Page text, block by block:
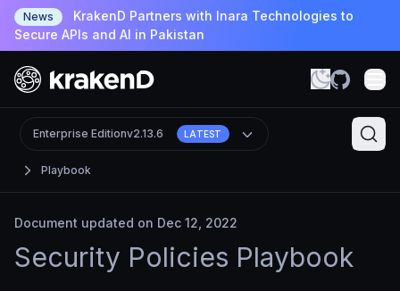
News
KrakenD Partners with Inara Technologies to
Secure APIs and AI in Pakistan
Playbook
Enterprise Editionv2.13.6 LATEST
Document updated on Dec 12, 2022
Security Policies Playbook